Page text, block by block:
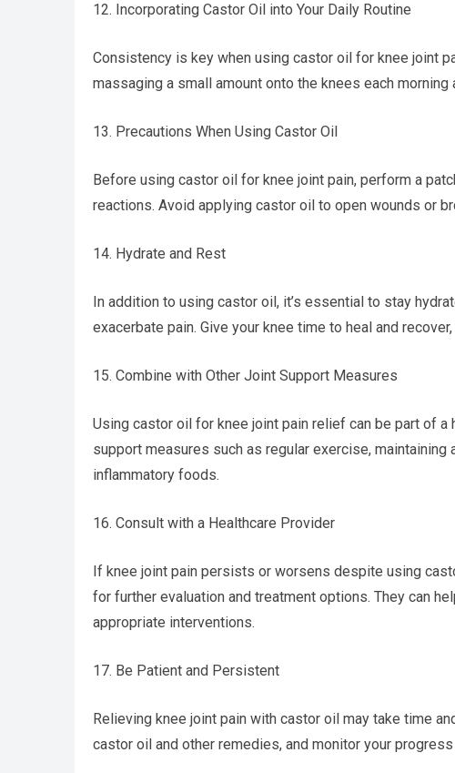
12. Incorporating Castor Oil into Your Daily Routine
Consistency is key when using castor oil for knee joint
massaging a small amount onto the knees each
13. Precautions When Using Castor Oil
Before using castor oil for knee joint pain, perform a
reactions. Avoid applying castor oil to open wounds or
14. Hydrate and Rest
In addition to using castor oil, it’s essential to stay
exacerbate pain. Give your knee time to heal and
15. Combine with Other Joint Support Measures
Using castor oil for knee joint pain relief can be part of
support measures such as regular exercise,
inflammatory foods.
16. Consult with a Healthcare Provider
If knee joint pain persists or worsens despite using
for further evaluation and treatment options. They can
appropriate interventions.
17. Be Patient and Persistent
Relieving knee joint pain with castor oil may take time
castor oil and other remedies, and monitor your